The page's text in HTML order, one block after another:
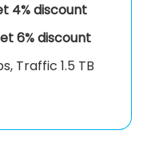
4% discount
6% discount
Traffic 1.5 TB